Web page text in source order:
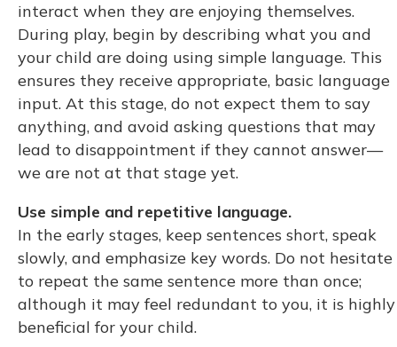
interact when they are enjoying themselves.
During play, begin by describing what you and
your child are doing using simple language. This
ensures they receive appropriate, basic language
input. At this stage, do not expect them to say
anything, and avoid asking questions that may
lead to disappointment if they cannot answer—
we are not at that stage yet.
Use simple and repetitive language.
In the early stages, keep sentences short, speak
slowly, and emphasize key words. Do not hesitate
to repeat the same sentence more than once;
although it may feel redundant to you, it is highly
beneficial for your child.